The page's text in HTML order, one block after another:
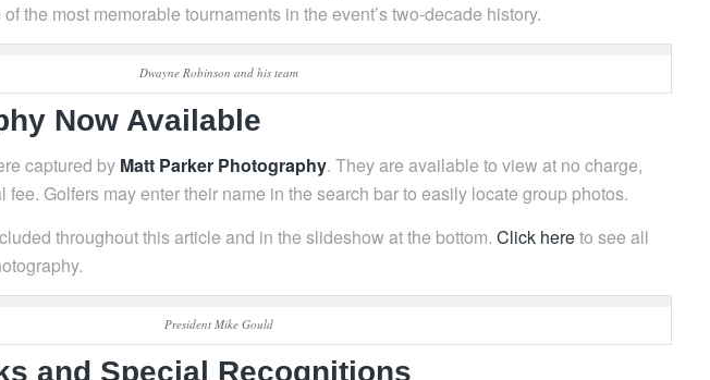
the most memorable tournaments in the event’s two‑decade history.
Dwayne Robinson and his team
Now Available
captured by Matt Parker Photography. They are available to view at no charge,
Golfers may enter their name in the search bar to easily locate group photos.
throughout this article and in the slideshow at the bottom. Click hereto see all
President Mike Gould
and Special Recognitions